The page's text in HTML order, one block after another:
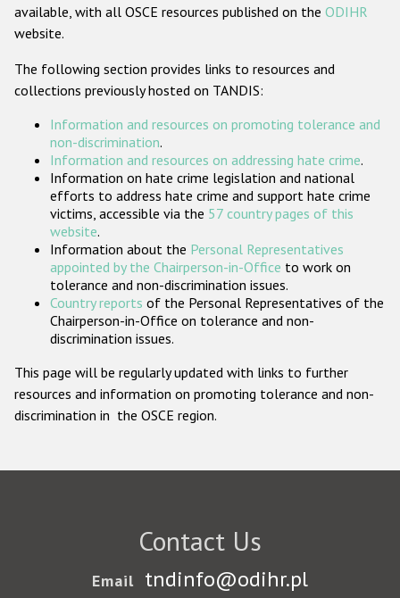
ODIHR's Tools
Participating States
available, with all OSCE resources published on the ODIHR
website.
The following section provides links to resources and
collections previously hosted on TANDIS:
Information and resources on promoting tolerance and
non-discrimination.
Information and resources on addressing hate crime.
Information on hate crime legislation and national
efforts to address hate crime and support hate crime
victims, accessible via the 57 country pages of this
website.
Information about the Personal Representatives
appointed by the Chairperson-in-Office to work on
tolerance and non-discrimination issues.
Country reports of the Personal Representatives of the
Chairperson-in-Office on tolerance and non-
discrimination issues.
This page will be regularly updated with links to further
resources and information on promoting tolerance and non-
discrimination in the OSCE region.
Contact Us
Email tndinfo@odihr.pl